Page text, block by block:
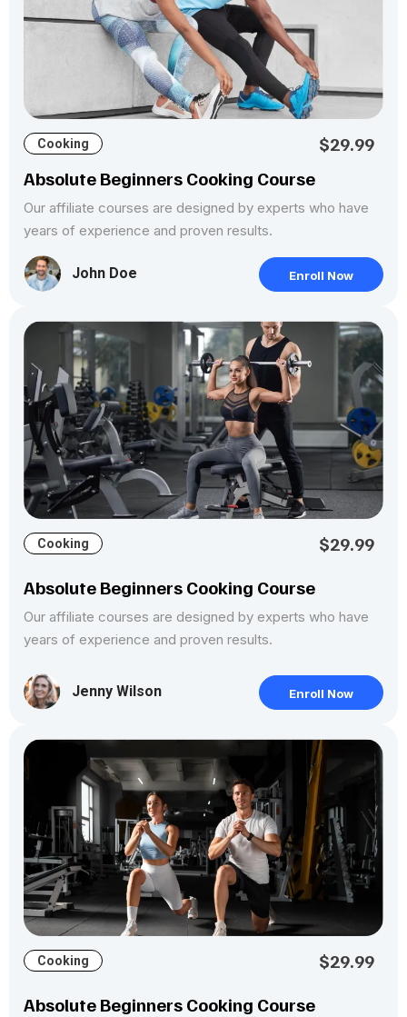
Cooking
$29.99
Absolute Beginners Cooking Course
Our affiliate courses are designed by experts who have
years of experience and proven results.
John Doe Enroll Now
Cooking
$29.99
Absolute Beginners Cooking Course
Our affiliate courses are designed by experts who have
years of experience and proven results.
Jenny Wilson Enroll Now
Cooking
$29.99
Absolute Beginners Cooking Course